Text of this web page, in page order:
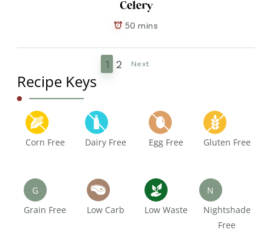
Celery
50 mins
1 2 Next
Recipe Keys
Corn Free Dairy Free Egg Free Gluten Free
G
Grain Free
Low Carb Low Waste
N
Nightshade
Free